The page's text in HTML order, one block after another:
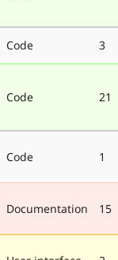
Code 3
Code 21
Code 1
Documentation 15